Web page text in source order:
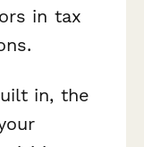
in tax
in, the